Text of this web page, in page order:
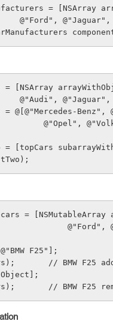
= [NSArray
@"Ford",
[NSArray
@"Audi",
@[@"Mercedes-Benz",
= [topCars
= [NSMutableArray
F25"];
// BMW F25
// BMW F25